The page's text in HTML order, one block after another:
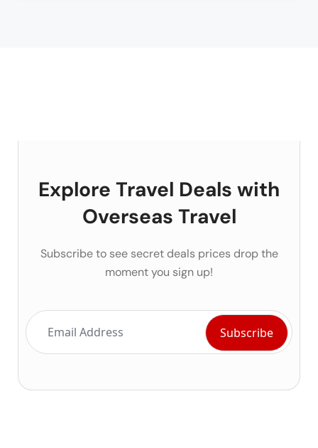
Explore Travel Deals with
Overseas Travel
Subscribe to see secret deals prices drop the
moment you sign up!